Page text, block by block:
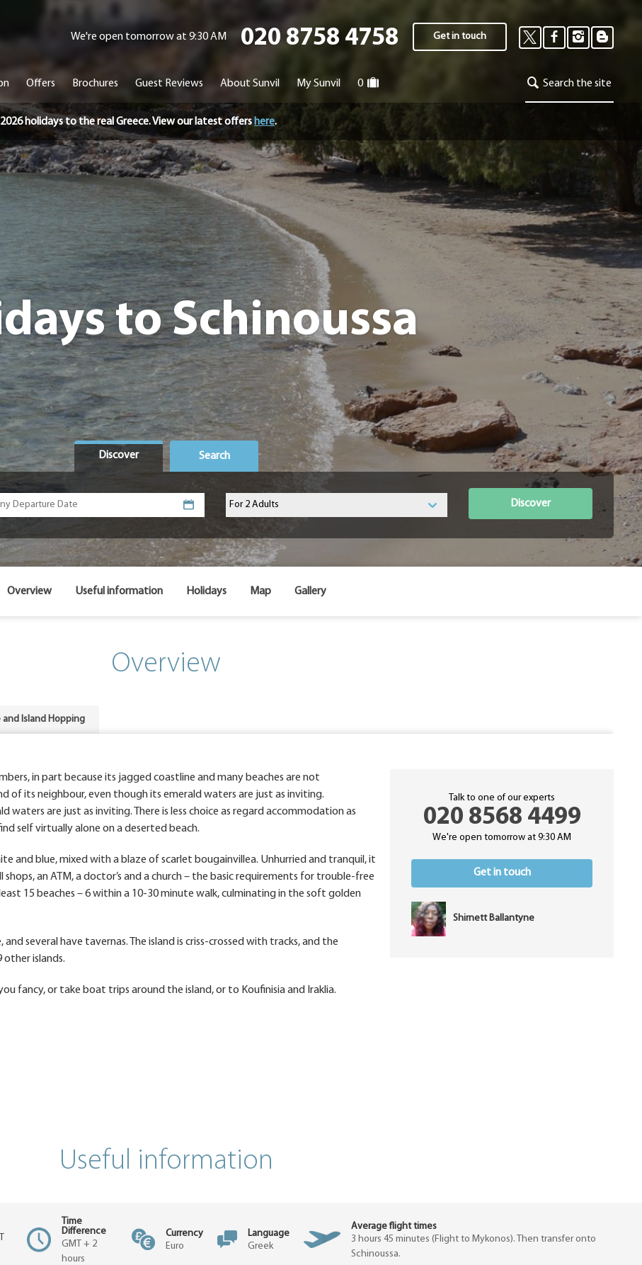
We're open tomorrow at 9:30 AM 020 8758 4758 Get in touch
Offers Brochures Guest Reviews About Sunvil My Sunvil 0 Search the site
holidays to the real Greece. View our latest offers here.
to Schinoussa
Discover Search
Discover
Overview Useful information Holidays Map Gallery
Overview
and Island Hopping
in part because its jagged coastline and many beaches are not
of its neighbour, even though its emerald waters are just as inviting.
are just as inviting. There is less choice as regard accommodation as
self virtually alone on a deserted beach.
and blue, mixed with a blaze of scarlet bougainvillea. Unhurried and tranquil, it
an ATM, a doctor’s and a church – the basic requirements for trouble-free
15 beaches – 6 within a 10-30 minute walk, culminating in the soft golden
several have tavernas. The island is criss-crossed with tracks, and the
islands.
fancy, or take boat trips around the island, or to Koufinisia and Iraklia.
Talk to one of our experts
020 8568 4499
We're open tomorrow at 9:30 AM
Get in touch
Shirnett Ballantyne
Useful information
Time
Difference
GMT + 2
hours
Currency
Euro
Language
Greek
Average flight times
3 hours 45 minutes (Flight to Mykonos). Then transfer onto
Schinoussa.